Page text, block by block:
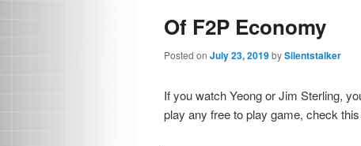
Of F2P Economy
Posted on July 23, 2019bySilentstalker
If you watch Yeong or Jim Sterling,
play any free to play game, check